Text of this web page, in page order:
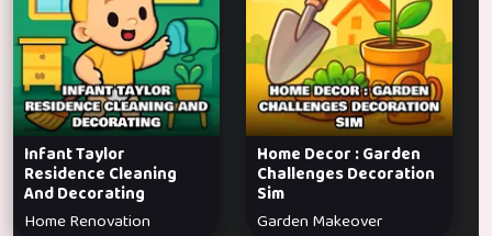
Infant Taylor
Residence Cleaning
And Decorating
Home Renovation
Home Decor : Garden
Challenges Decoration
Sim
Garden Makeover